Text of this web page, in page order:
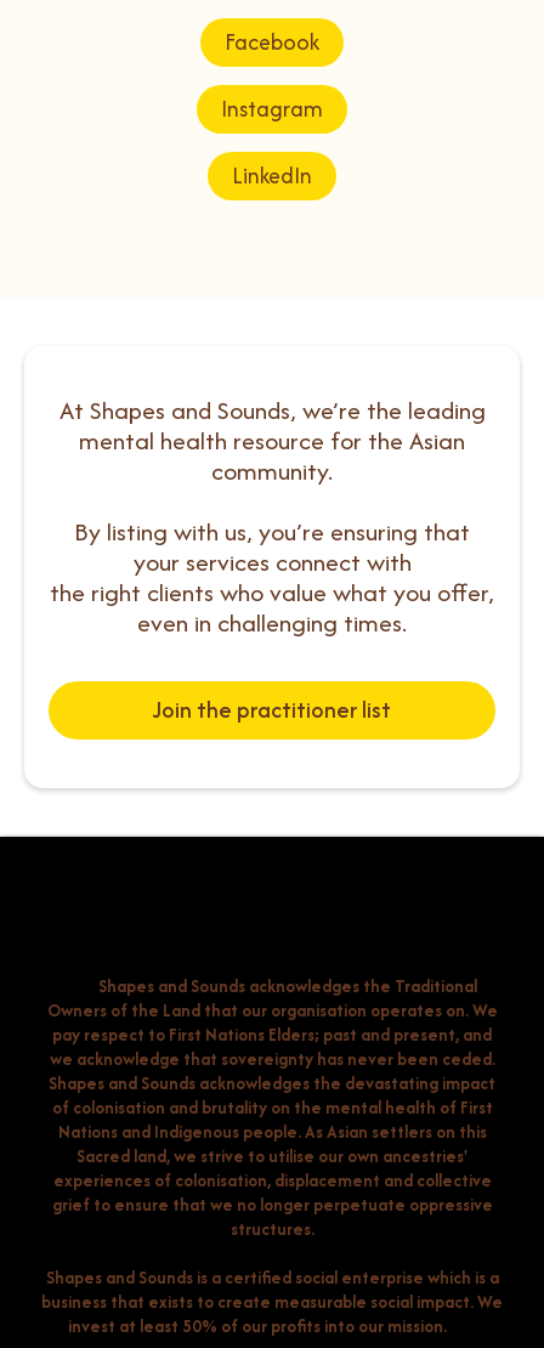
Facebook
Instagram
LinkedIn
At Shapes and Sounds, we’re the leading
mental health resource for the Asian
community.
By listing with us, you’re ensuring that
your services connect with
the right clients who value what you offer,
even in challenging times.
Join the practitioner list
Shapes and Sounds acknowledges the Traditional
Owners of the Land that our organisation operates on. We
pay respect to First Nations Elders; past and present, and
we acknowledge that sovereignty has never been ceded.
Shapes and Sounds acknowledges the devastating impact
of colonisation and brutality on the mental health of First
Nations and Indigenous people. As Asian settlers on this
Sacred land, we strive to utilise our own ancestries'
experiences of colonisation, displacement and collective
grief to ensure that we no longer perpetuate oppressive
structures.
Shapes and Sounds is a certified social enterprise which is a
business that exists to create measurable social impact. We
invest at least 50% of our profits into our mission.